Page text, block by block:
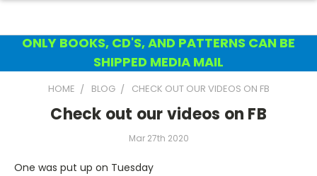
ONLY BOOKS, CD'S, AND PATTERNS CAN BE
SHIPPED MEDIA MAIL
HOME BLOG CHECK OUT OUR VIDEOS ON FB
Check out our videos on FB
Mar 27th 2020
One was put up on Tuesday